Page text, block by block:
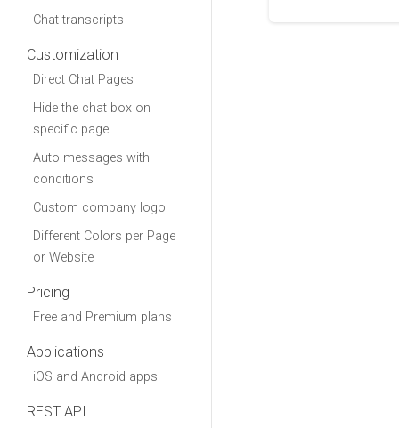
Chat transcripts
Customization
Direct Chat Pages
Hide the chat box on
specific page
Auto messages with
conditions
Custom company logo
Different Colors per Page
or Website
Pricing
Free and Premium plans
Applications
iOS and Android apps
REST API